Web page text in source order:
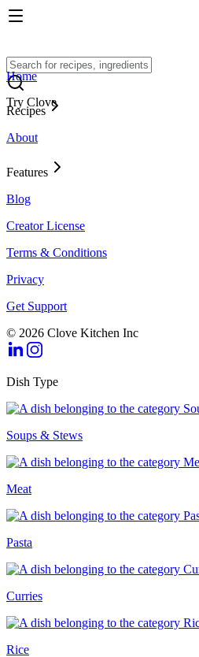
Try Clove
Home
Recipes
About
Features
Blog
Creator License
Terms & Conditions
Privacy
Get Support
© 2026 Clove Kitchen Inc
Dish Type
Soups & Stews
Meat
Pasta
Curries
Rice